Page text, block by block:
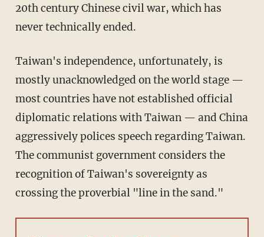
20th century Chinese civil war, which has
never technically ended.
Taiwan's independence, unfortunately, is
mostly unacknowledged on the world stage —
most countries have not established official
diplomatic relations with Taiwan — and China
aggressively polices speech regarding Taiwan.
The communist government considers the
recognition of Taiwan's sovereignty as
crossing the proverbial "line in the sand."